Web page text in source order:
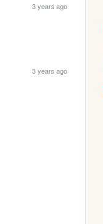
3 years ago
3 years ago